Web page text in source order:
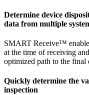
Determine device
data from multiple
SMART Receive™
at the time of receiving
optimized path to the final
Quickly determine the
inspection